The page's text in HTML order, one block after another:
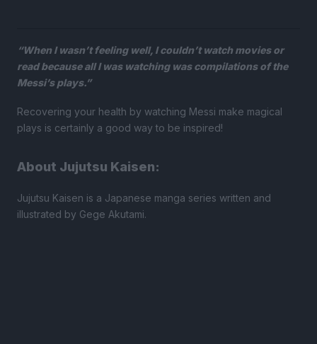
“When I wasn’t feeling well, I couldn’t watch movies or
read because all I was watching was compilations of the
Messi’s plays.”
Recovering your health by watching Messi make magical
plays is certainly a good way to be inspired!
About Jujutsu Kaisen:
Jujutsu Kaisen is a Japanese manga series written and
illustrated by Gege Akutami.